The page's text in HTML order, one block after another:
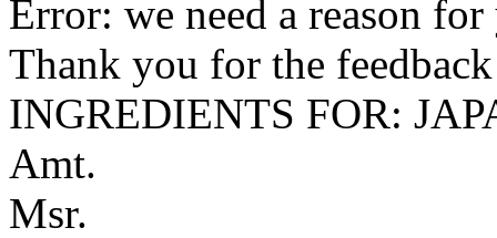
Error: we need a reason
Thank you for the
INGREDIENTS FOR:
Amt.
Msr.